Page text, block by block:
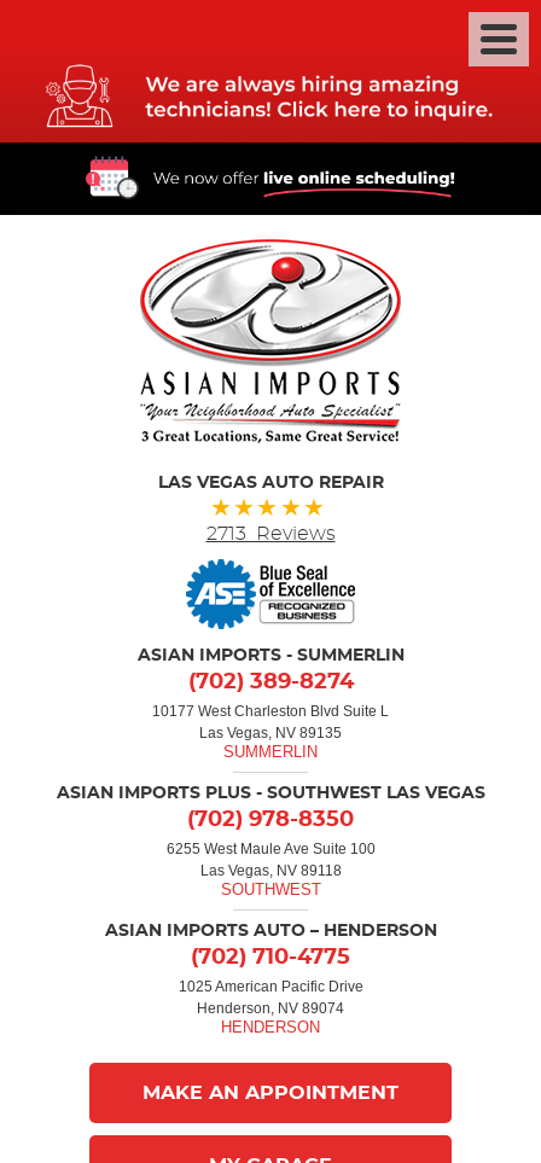
LAS VEGAS AUTO REPAIR
2713 Reviews
ASIAN IMPORTS - SUMMERLIN
(702) 389-8274
10177 West Charleston Blvd Suite L
Las Vegas, NV 89135
ASIAN IMPORTS PLUS - SOUTHWEST LAS VEGAS
(702) 978-8350
6255 West Maule Ave Suite 100
Las Vegas, NV 89118
ASIAN IMPORTS AUTO – HENDERSON
(702) 710-4775
1025 American Pacific Drive
Henderson, NV 89074
MAKE AN APPOINTMENT